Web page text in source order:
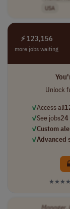
USA
⚡ 123,156
more jobs waiting
Unlock
✓Access all
✓See jobs24
✓Custom
✓Advanced